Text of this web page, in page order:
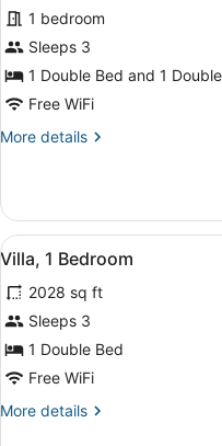
for
Indulge
1-
Bedroom
1 bedroom
Sleeps 3
1 Double Bed and 1
Free WiFi
More details
More
1-
Bedroom
Suite
View
all
photos
for
Villa,
1
15
Villa, 1 Bedroom
2028 sq ft
Sleeps 3
1 Double Bed
Free WiFi
More details
More